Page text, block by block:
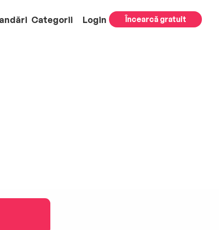
Categorii Login Încearcă gratuit